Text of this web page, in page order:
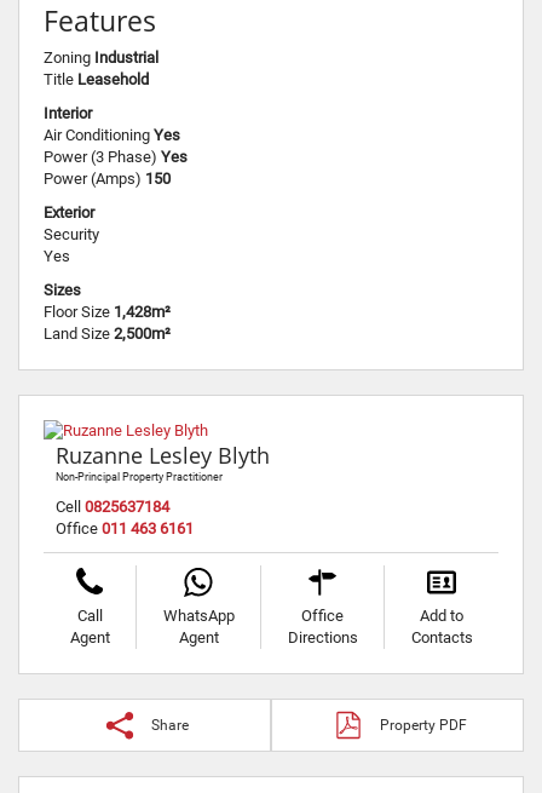
Features
Zoning Industrial
Title Leasehold
Interior
Air Conditioning Yes
Power (3 Phase) Yes
Power (Amps) 150
Exterior
Security
Yes
Sizes
Floor Size 1,428m²
Land Size 2,500m²
Ruzanne Lesley Blyth
Non-Principal Property Practitioner
Cell 0825637184
Office 011 463 6161
Call
Agent
WhatsApp
Agent
Office
Directions
Add to
Contacts
Share Property PDF